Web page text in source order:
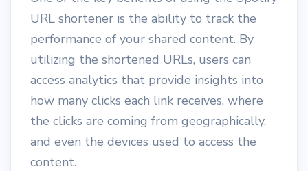
URL shortener is the ability to track the
performance of your shared content. By
utilizing the shortened URLs, users can
access analytics that provide insights into
how many clicks each link receives, where
the clicks are coming from geographically,
and even the devices used to access the
content.